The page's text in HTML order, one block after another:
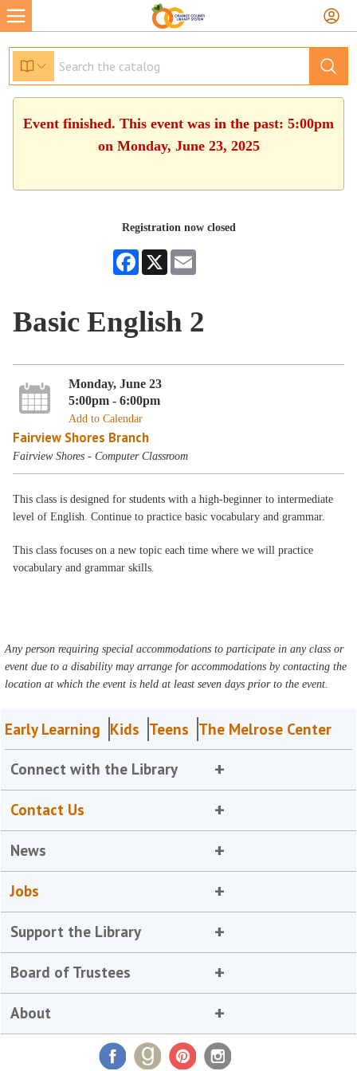
Event finished. This event was in the past: 5:00pm
on Monday, June 23, 2025
Registration now closed
Facebook
X
Basic English 2
Monday, June 23
5:00pm - 6:00pm
Add to Calendar
Fairview Shores Branch
Fairview Shores - Computer Classroom
This class is designed for students with a high-beginner to intermediate
level of English. Continue to practice basic vocabulary and grammar.
This class focuses on a new topic each time where we will practice
vocabulary and grammar skills.
Any person requiring special accommodations to participate in any class or
event due to a disability may arrange for accommodations by contacting the
location at which the event is held at least seven days prior to the event.
Early Learning Kids Teens The Melrose Center
Connect with the Library
Contact Us
News
Jobs
Support the Library
Board of Trustees
About